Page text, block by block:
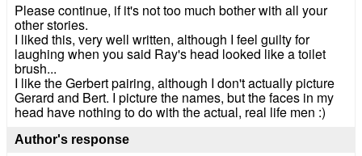
Please continue, if it's not too much bother with all your
other stories.
I liked this, very well written, although I feel guilty for
laughing when you said Ray's head looked like a toilet
brush...
I like the Gerbert pairing, although I don't actually picture
Gerard and Bert. I picture the names, but the faces in my
head have nothing to do with the actual, real life men :)
Author's response